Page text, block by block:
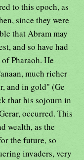
to this epoch, as
since they were
that Abram may
and so have had
Pharaoh. He
much richer
and in gold" (Ge
that his sojourn in
occurred. This
wealth, as the
the future, so
invaders, very